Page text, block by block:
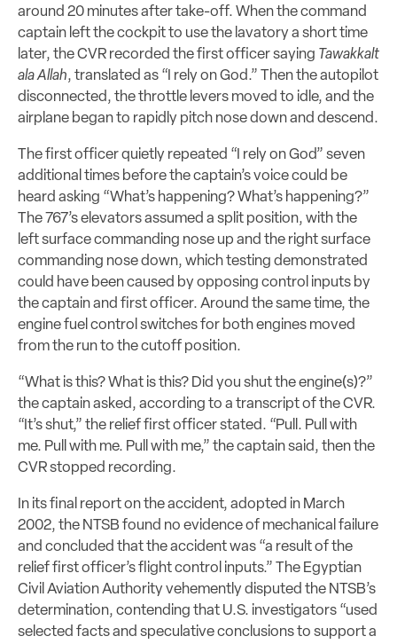
around 20 minutes after take-off. When the command
captain left the cockpit to use the lavatory a short time
later, the CVR recorded the first officer saying Tawakkalt
ala Allah, translated as “I rely on God.” Then the autopilot
disconnected, the throttle levers moved to idle, and the
airplane began to rapidly pitch nose down and descend.
The first officer quietly repeated “I rely on God” seven
additional times before the captain’s voice could be
heard asking “What’s happening? What’s happening?”
The 767’s elevators assumed a split position, with the
left surface commanding nose up and the right surface
commanding nose down, which testing demonstrated
could have been caused by opposing control inputs by
the captain and first officer. Around the same time, the
engine fuel control switches for both engines moved
from the run to the cutoff position.
“What is this? What is this? Did you shut the engine(s)?”
the captain asked, according to a transcript of the CVR.
“It’s shut,” the relief first officer stated. “Pull. Pull with
me. Pull with me. Pull with me,” the captain said, then the
CVR stopped recording.
In its final report on the accident, adopted in March
2002, the NTSB found no evidence of mechanical failure
and concluded that the accident was “a result of the
relief first officer’s flight control inputs.” The Egyptian
Civil Aviation Authority vehemently disputed the NTSB’s
determination, contending that U.S. investigators “used
selected facts and speculative conclusions to support a